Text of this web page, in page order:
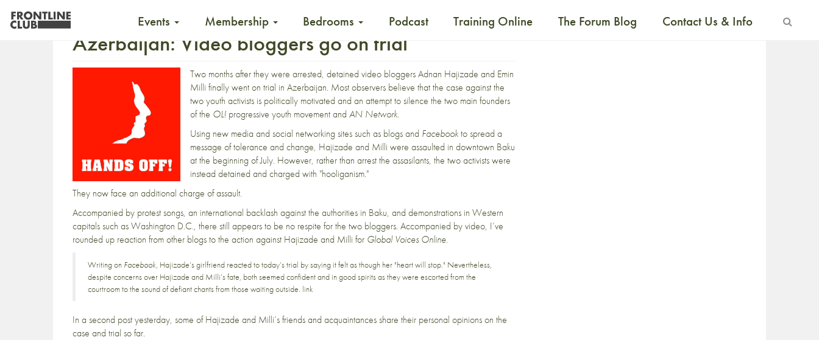
Events Membership Bedrooms Podcast Training Online The Forum Blog Contact Us & Info
Azerbaijan: Video bloggers go on trial
Two months after they were arrested, detained video bloggersAdnan Hajizade and Emin
Milli finally went on trial in Azerbaijan. Most observers believe that the case against the
two youth activists is politically motivated and an attempt to silence the two main founders
of the OL! progressive youth movement andAN Network.
Using new media and social networking sites such as blogs and Facebookto spread a
message of tolerance and change, Hajizade and Milli were assaulted in downtown Baku
at the beginning of July. However, rather than arrest the assasilants, the two activists were
instead detained and charged with "hooliganism."
They now face an additional charge of assault.
Accompanied by protest songs, an international backlash against the authorities in Baku, and demonstrations in Western
capitals such as Washington D.C., there still appears to be no respite for the two bloggers. Accompanied by video, I’ve
rounded up reaction from other blogs to the action against Hajizade and Milli for Global Voices Online.
Writing on Facebook, Hajizade’s girlfriend reacted to today’s trial by saying it felt as though her "heart will stop." Nevertheless,
despite concerns over Hajizade and Milli’s fate, both seemed confident and in good spirits as they were escorted from the
courtroom to the sound of defiant chants from those waiting outside. link
In a second post yesterday, some of Hajizade and Milli’s friends and acquaintances share their personal opinions on the
case and trial so far.